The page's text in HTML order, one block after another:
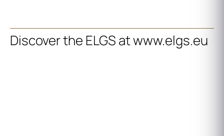
Discover the ELGS at www.elgs.eu